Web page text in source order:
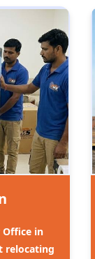
Office in
relocating